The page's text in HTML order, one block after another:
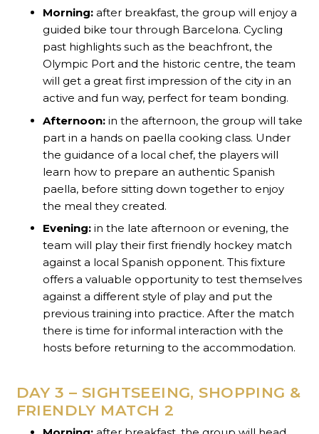
Morning: after breakfast, the group will enjoy a
guided bike tour through Barcelona. Cycling
past highlights such as the beachfront, the
Olympic Port and the historic centre, the team
will get a great first impression of the city in an
active and fun way, perfect for team bonding.
Afternoon: in the afternoon, the group will take
part in a hands on paella cooking class. Under
the guidance of a local chef, the players will
learn how to prepare an authentic Spanish
paella, before sitting down together to enjoy
the meal they created.
Evening: in the late afternoon or evening, the
team will play their first friendly hockey match
against a local Spanish opponent. This fixture
offers a valuable opportunity to test themselves
against a different style of play and put the
previous training into practice. After the match
there is time for informal interaction with the
hosts before returning to the accommodation.
DAY 3 – SIGHTSEEING, SHOPPING &
FRIENDLY MATCH 2